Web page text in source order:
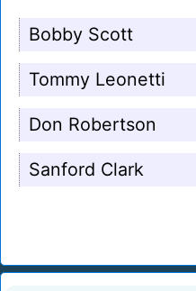
Bobby Scott
Tommy Leonetti
Don Robertson
Sanford Clark